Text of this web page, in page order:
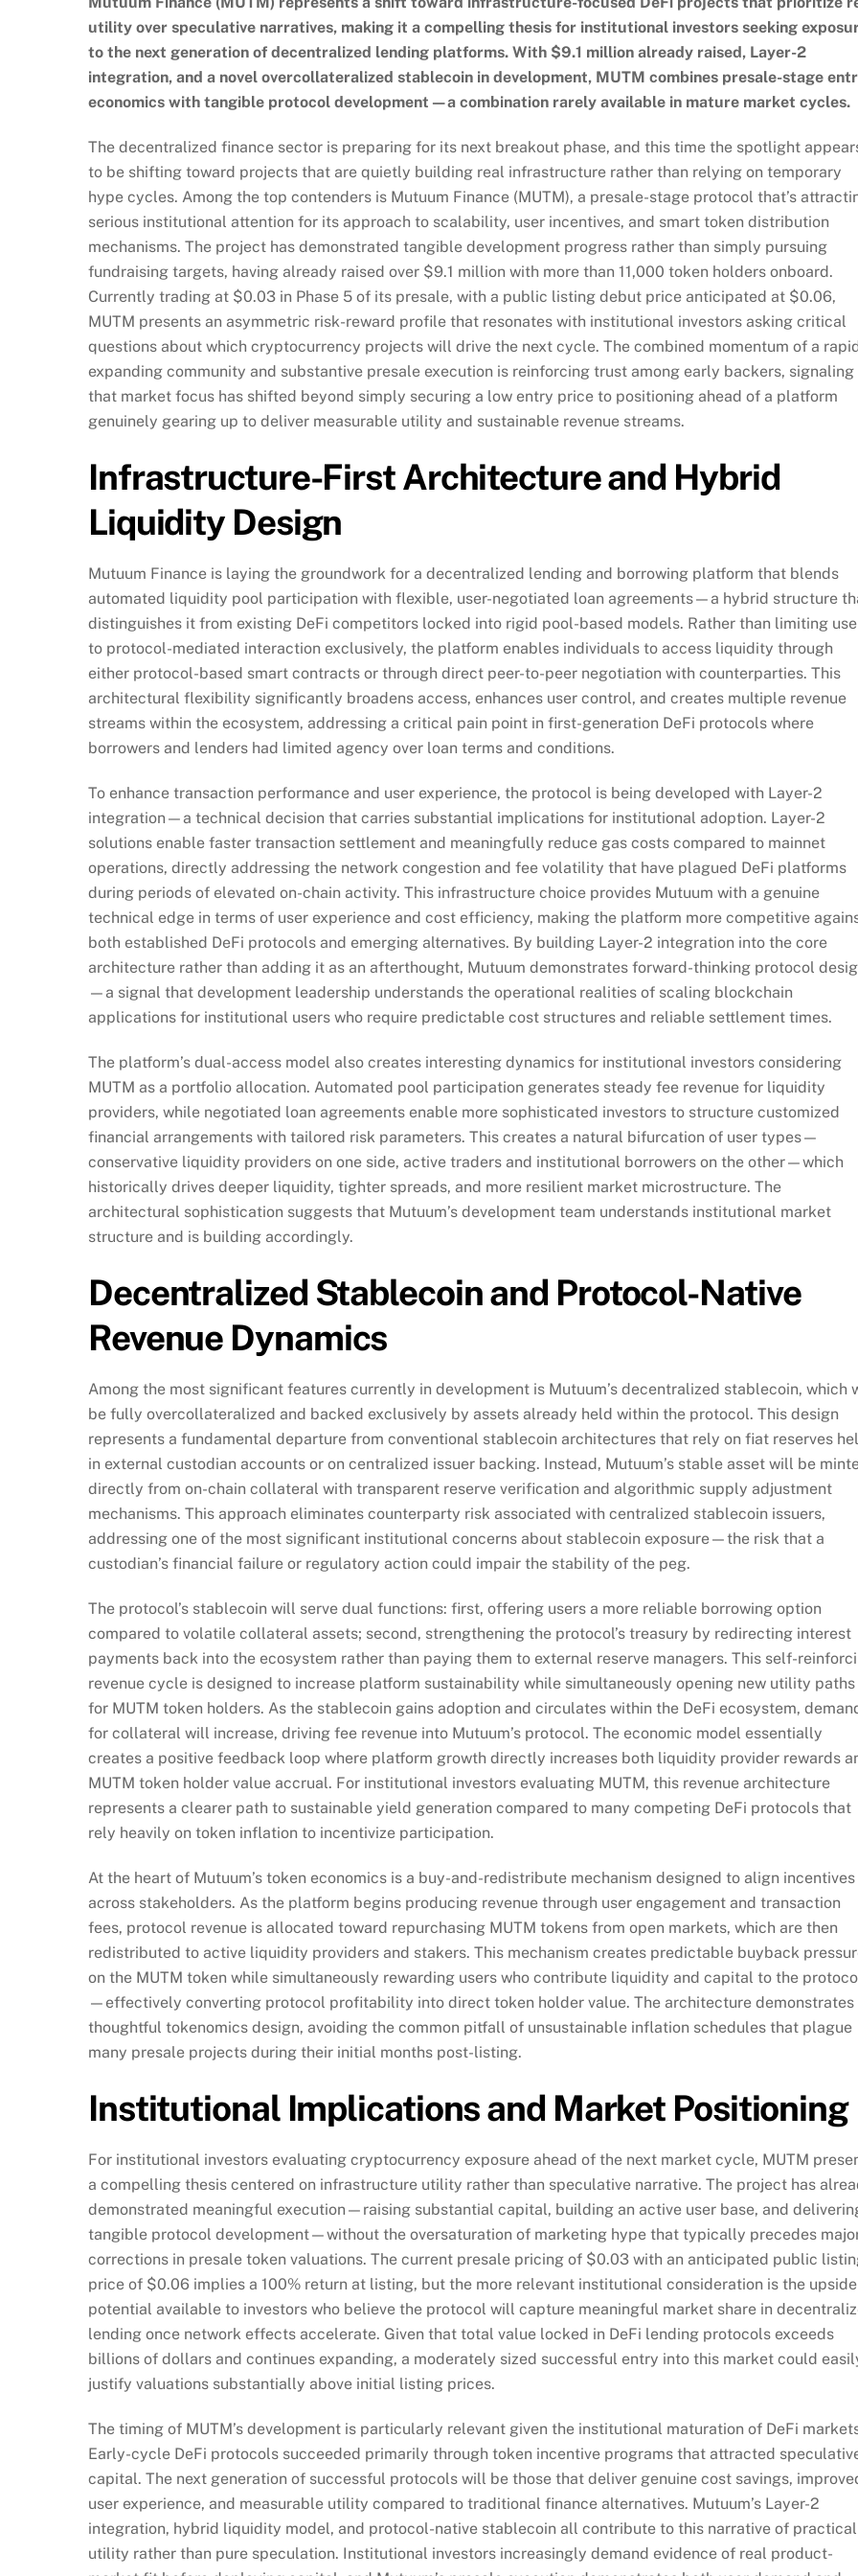
utility over speculative narratives, making it a compelling thesis for institutional investors seeking
to the next generation of decentralized lending platforms. With $9.1 million already raised, Layer-2
integration, and a novel overcollateralized stablecoin in development, MUTM combines presale-stage
economics with tangible protocol development—a combination rarely available in mature market cycles.
The decentralized finance sector is preparing for its next breakout phase, and this time the spotlight
to be shifting toward projects that are quietly building real infrastructure rather than relying on temporary
hype cycles. Among the top contenders is Mutuum Finance (MUTM), a presale-stage protocol that’s
serious institutional attention for its approach to scalability, user incentives, and smart token distribution
mechanisms. The project has demonstrated tangible development progress rather than simply pursuing
fundraising targets, having already raised over $9.1 million with more than 11,000 token holders onboard.
Currently trading at $0.03 in Phase 5 of its presale, with a public listing debut price anticipated at $0.06,
MUTM presents an asymmetric risk-reward profile that resonates with institutional investors asking critical
questions about which cryptocurrency projects will drive the next cycle. The combined momentum of a
expanding community and substantive presale execution is reinforcing trust among early backers, signaling
that market focus has shifted beyond simply securing a low entry price to positioning ahead of a platform
genuinely gearing up to deliver measurable utility and sustainable revenue streams.
Infrastructure-First Architecture and Hybrid
Liquidity Design
Mutuum Finance is laying the groundwork for a decentralized lending and borrowing platform that blends
automated liquidity pool participation with flexible, user-negotiated loan agreements—a hybrid structure
distinguishes it from existing DeFi competitors locked into rigid pool-based models. Rather than limiting
to protocol-mediated interaction exclusively, the platform enables individuals to access liquidity through
either protocol-based smart contracts or through direct peer-to-peer negotiation with counterparties. This
architectural flexibility significantly broadens access, enhances user control, and creates multiple revenue
streams within the ecosystem, addressing a critical pain point in first-generation DeFi protocols where
borrowers and lenders had limited agency over loan terms and conditions.
To enhance transaction performance and user experience, the protocol is being developed with Layer-2
integration—a technical decision that carries substantial implications for institutional adoption. Layer-2
solutions enable faster transaction settlement and meaningfully reduce gas costs compared to mainnet
operations, directly addressing the network congestion and fee volatility that have plagued DeFi platforms
during periods of elevated on-chain activity. This infrastructure choice provides Mutuum with a genuine
technical edge in terms of user experience and cost efficiency, making the platform more competitive
both established DeFi protocols and emerging alternatives. By building Layer-2 integration into the core
architecture rather than adding it as an afterthought, Mutuum demonstrates forward-thinking protocol
—a signal that development leadership understands the operational realities of scaling blockchain
applications for institutional users who require predictable cost structures and reliable settlement times.
The platform’s dual-access model also creates interesting dynamics for institutional investors considering
MUTM as a portfolio allocation. Automated pool participation generates steady fee revenue for liquidity
providers, while negotiated loan agreements enable more sophisticated investors to structure customized
financial arrangements with tailored risk parameters. This creates a natural bifurcation of user types—
conservative liquidity providers on one side, active traders and institutional borrowers on the other—which
historically drives deeper liquidity, tighter spreads, and more resilient market microstructure. The
architectural sophistication suggests that Mutuum’s development team understands institutional market
structure and is building accordingly.
Decentralized Stablecoin and Protocol-Native
Revenue Dynamics
Among the most significant features currently in development is Mutuum’s decentralized stablecoin, which
be fully overcollateralized and backed exclusively by assets already held within the protocol. This design
represents a fundamental departure from conventional stablecoin architectures that rely on fiat reserves
in external custodian accounts or on centralized issuer backing. Instead, Mutuum’s stable asset will be
directly from on-chain collateral with transparent reserve verification and algorithmic supply adjustment
mechanisms. This approach eliminates counterparty risk associated with centralized stablecoin issuers,
addressing one of the most significant institutional concerns about stablecoin exposure—the risk that a
custodian’s financial failure or regulatory action could impair the stability of the peg.
The protocol’s stablecoin will serve dual functions: first, offering users a more reliable borrowing option
compared to volatile collateral assets; second, strengthening the protocol’s treasury by redirecting interest
payments back into the ecosystem rather than paying them to external reserve managers. This self-
revenue cycle is designed to increase platform sustainability while simultaneously opening new utility paths
for MUTM token holders. As the stablecoin gains adoption and circulates within the DeFi ecosystem,
for collateral will increase, driving fee revenue into Mutuum’s protocol. The economic model essentially
creates a positive feedback loop where platform growth directly increases both liquidity provider rewards
MUTM token holder value accrual. For institutional investors evaluating MUTM, this revenue architecture
represents a clearer path to sustainable yield generation compared to many competing DeFi protocols that
rely heavily on token inflation to incentivize participation.
At the heart of Mutuum’s token economics is a buy-and-redistribute mechanism designed to align incentives
across stakeholders. As the platform begins producing revenue through user engagement and transaction
fees, protocol revenue is allocated toward repurchasing MUTM tokens from open markets, which are then
redistributed to active liquidity providers and stakers. This mechanism creates predictable buyback
on the MUTM token while simultaneously rewarding users who contribute liquidity and capital to the
—effectively converting protocol profitability into direct token holder value. The architecture demonstrates
thoughtful tokenomics design, avoiding the common pitfall of unsustainable inflation schedules that plague
many presale projects during their initial months post-listing.
Institutional Implications and Market Positioning
For institutional investors evaluating cryptocurrency exposure ahead of the next market cycle, MUTM
a compelling thesis centered on infrastructure utility rather than speculative narrative. The project has
demonstrated meaningful execution—raising substantial capital, building an active user base, and
tangible protocol development—without the oversaturation of marketing hype that typically precedes
corrections in presale token valuations. The current presale pricing of $0.03 with an anticipated public
price of $0.06 implies a 100% return at listing, but the more relevant institutional consideration is the upside
potential available to investors who believe the protocol will capture meaningful market share in
lending once network effects accelerate. Given that total value locked in DeFi lending protocols exceeds
billions of dollars and continues expanding, a moderately sized successful entry into this market could
justify valuations substantially above initial listing prices.
The timing of MUTM’s development is particularly relevant given the institutional maturation of DeFi
Early-cycle DeFi protocols succeeded primarily through token incentive programs that attracted
capital. The next generation of successful protocols will be those that deliver genuine cost savings,
user experience, and measurable utility compared to traditional finance alternatives. Mutuum’s Layer-2
integration, hybrid liquidity model, and protocol-native stablecoin all contribute to this narrative of practical
utility rather than pure speculation. Institutional investors increasingly demand evidence of real product-